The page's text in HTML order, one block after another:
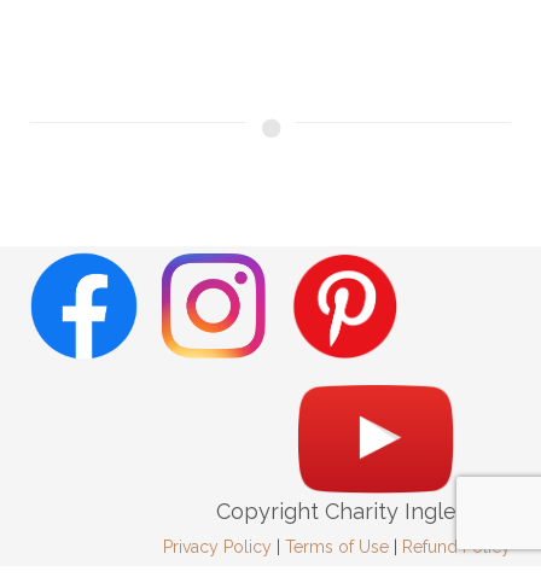
Copyright Charity Ingleright
Privacy Policy Terms of Use Refund Policy